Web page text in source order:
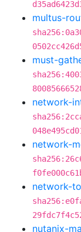
multus-
must-
network-
network-
network-
nutanix-